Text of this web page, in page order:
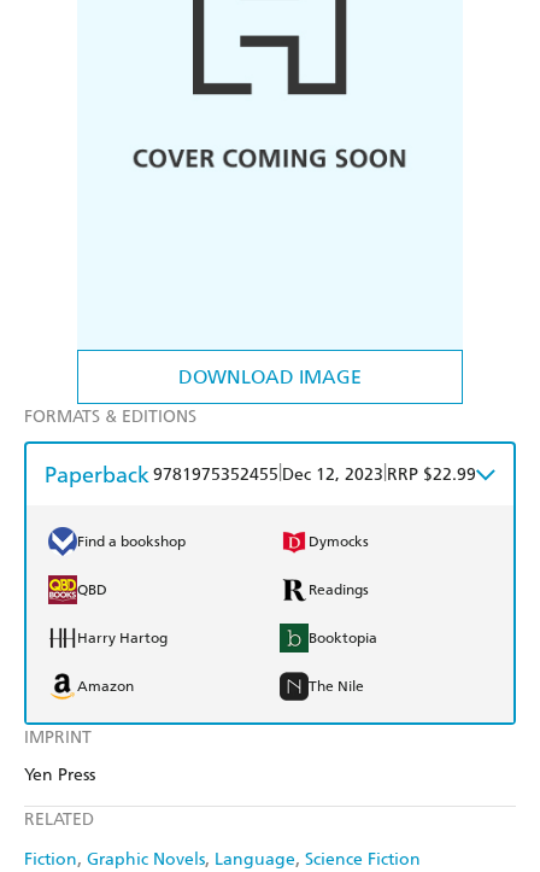
DOWNLOAD IMAGE
IMPRINT
Yen Press
RELATED
Fiction Graphic Novels Language Science Fiction
FORMATS & EDITIONS
Paperback9781975352455 Dec 12, 2023 RRP $22.99
Find a bookshop Dymocks
QBD Readings
Harry Hartog Booktopia
Amazon The Nile